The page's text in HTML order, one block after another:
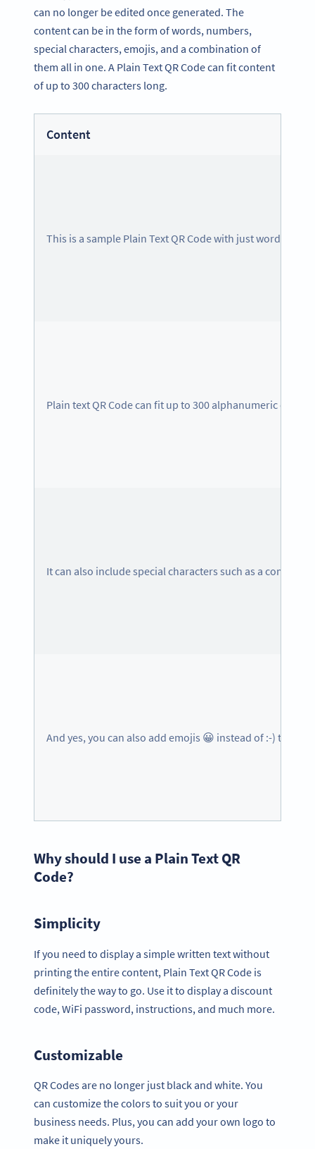
can no longer be edited once generated. The
content can be in the form of words, numbers,
special characters, emojis, and a combination of
them all in one. A Plain Text QR Code can fit content
of up to 300 characters long.
Content
This is a sample Plain Text QR Code with just words
Plain text QR Code can fit up to 300 alphanumeric
It can also include special characters such as a comma,
And yes, you can also add emojis 😀 instead of :-) to
Why should I use a Plain Text QR
Code?
Simplicity
If you need to display a simple written text without
printing the entire content, Plain Text QR Code is
definitely the way to go. Use it to display a discount
code, WiFi password, instructions, and much more.
Customizable
QR Codes are no longer just black and white. You
can customize the colors to suit you or your
business needs. Plus, you can add your own logo to
make it uniquely yours.